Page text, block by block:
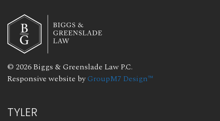
© 2026 Biggs & Greenslade Law P.C.
Responsive website byGroupM7 Design™
TYLER